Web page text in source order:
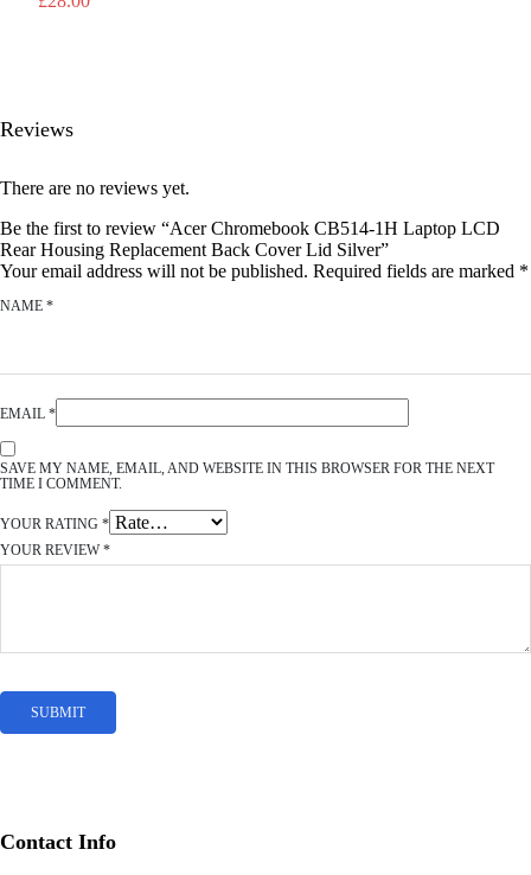
Reviews
There are no reviews yet.
Be the first to review “Acer Chromebook CB514-1H Laptop LCD
Rear Housing Replacement Back Cover Lid Silver”
Your email address will not be published. Required fields are marked *
NAME *
EMAIL *
SAVE MY NAME, EMAIL, AND WEBSITE IN THIS BROWSER FOR THE NEXT
TIME I COMMENT.
YOUR RATING *
YOUR REVIEW*
Contact Info